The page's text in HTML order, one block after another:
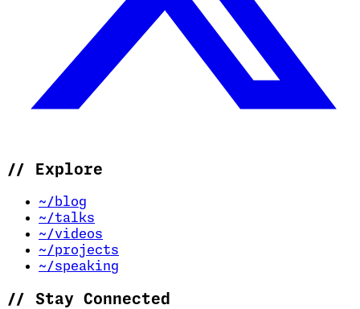
// Explore
~/blog
~/talks
~/videos
~/projects
~/speaking
// Stay Connected